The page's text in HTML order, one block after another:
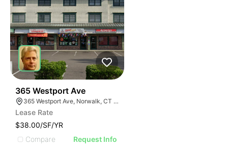
365 Westport Ave
365 Westport Ave, Norwalk, CT 06851
Lease Rate
$38.00/SF/YR
Compare
Request Info